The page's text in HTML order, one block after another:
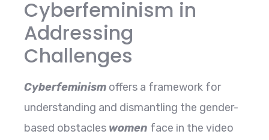
Cyberfeminism in
Addressing
Challenges
Cyberfeminism offers a framework for
understanding and dismantling the gender-
based obstacles women face in the video